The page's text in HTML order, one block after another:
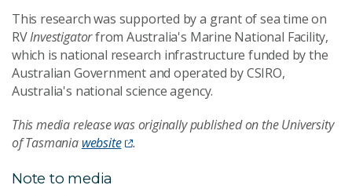
This research was supported by a grant of sea time on
RVInvestigatorfrom Australia's Marine National Facility,
which is national research infrastructure funded by the
Australian Government and operated by CSIRO,
Australia's national science agency.
This media release was originally published on the University
of Tasmania website .
Note to media